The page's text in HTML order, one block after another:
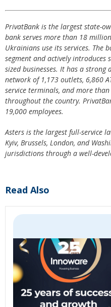
PrivatBank is the largest state-
bank serves more than 18
Ukrainians use its services. The
segment and actively introduces
sized businesses. It has a strong
network of 1,173 outlets, 6,860
service terminals, and more
throughout the country.
19,000 employees.
Asters is the largest full-service
Kyiv, Brussels, London, and
jurisdictions through a well-
Read Also